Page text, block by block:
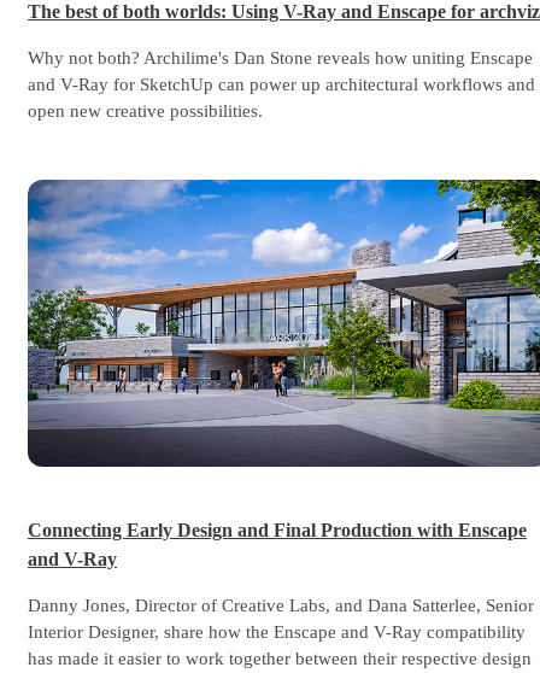
The best of both worlds: Using V-Ray and Enscape for archviz
Why not both? Archilime's Dan Stone reveals how uniting Enscape
and V-Ray for SketchUp can power up architectural workflows and
open new creative possibilities.
Connecting Early Design and Final Production with Enscape
and V-Ray
Danny Jones, Director of Creative Labs, and Dana Satterlee, Senior
Interior Designer, share how the Enscape and V-Ray compatibility
has made it easier to work together between their respective design